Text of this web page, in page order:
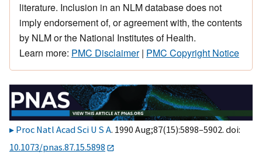
literature. Inclusion in an NLM database does not
imply endorsement of, or agreement with, the contents
by NLM or the National Institutes of Health.
Learn more: PMC Disclaimer| PMC Copyright Notice
Proc Natl Acad Sci U S A. 1990 Aug;87(15):5898–5902. doi:
10.1073/pnas.87.15.5898